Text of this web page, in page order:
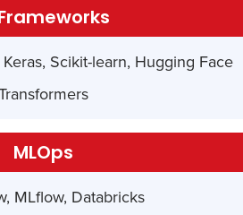
Scikit-learn, Hugging Face
MLOps
MLflow, Databricks